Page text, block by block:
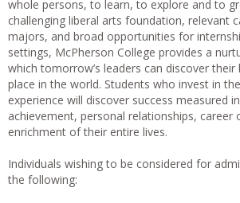
whole persons, to learn, to explore and to
challenging liberal arts foundation, relevant
majors, and broad opportunities for
settings, McPherson College provides a
which tomorrow’s leaders can discover their
place in the world. Students who invest in
experience will discover success measured
achievement, personal relationships, career
enrichment of their entire lives.
Individuals wishing to be considered for
the following: